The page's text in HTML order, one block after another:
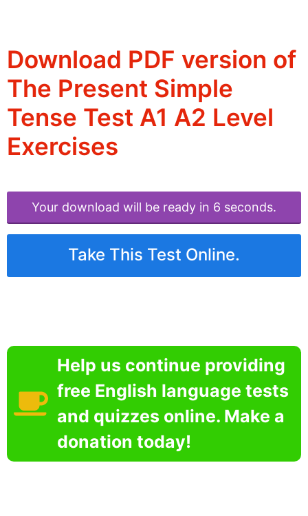
Download PDF version of
The Present Simple
Tense Test A1 A2 Level
Exercises
Your download will be ready in 6 seconds.
Take This Test Online.
Help us continue providing
free English language tests
and quizzes online. Make a
donation today!